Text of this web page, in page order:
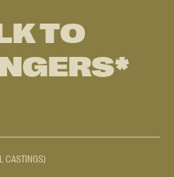
TO
CASTINGS)